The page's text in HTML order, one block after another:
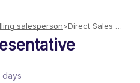
salesperson Direct Sales
days